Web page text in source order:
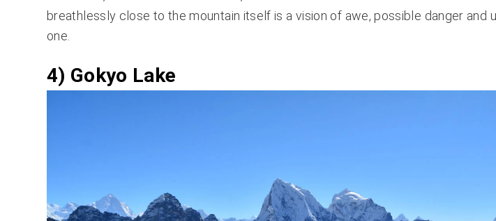
breathlessly close to the mountain itself is a vision of awe, possible danger and
one.
4) Gokyo Lake